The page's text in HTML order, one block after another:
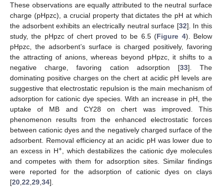
These observations are equally attributed to the neutral surface
charge (pHpzc), a crucial property that dictates the pH at which
the adsorbent exhibits an electrically neutral surface [32]. In this
study, the pHpzc of chert proved to be 6.5 (Figure 4). Below
pHpzc, the adsorbent’s surface is charged positively, favoring
the attracting of anions, whereas beyond pHpzc, it shifts to a
negative charge, favoring cation adsorption [33]. The
dominating positive charges on the chert at acidic pH levels are
suggestive that electrostatic repulsion is the main mechanism of
adsorption for cationic dye species. With an increase in pH, the
uptake of MB and CY28 on chert was improved. This
phenomenon results from the enhanced electrostatic forces
between cationic dyes and the negatively charged surface of the
adsorbent. Removal efficiency at an acidic pH was lower due to
an excess in H+ , which destabilizes the cationic dye molecules
and competes with them for adsorption sites. Similar findings
were reported for the adsorption of cationic dyes on clays
[20 22 29 34].